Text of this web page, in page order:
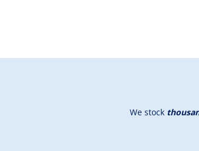
We stock